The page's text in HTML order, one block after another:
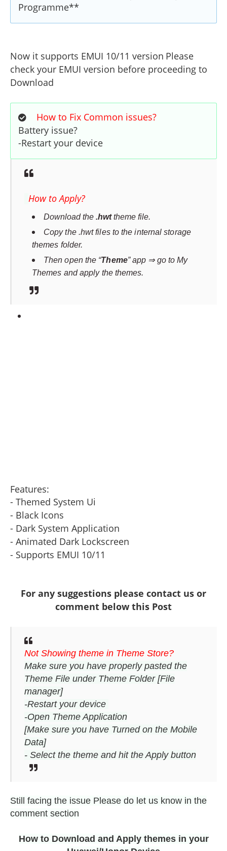
Programme**
Now it supports EMUI 10/11 version Please
check your EMUI version before proceeding to
Download
How to Fix Common issues?
Battery issue?
-Restart your device
How to Apply?
Download the .hwt theme file.
Copy the .hwt files to the internal storage
themes folder.
Then open the “Theme” app ⇒ go to My
Themes and apply the themes.
Features:
- Themed System Ui
- Black Icons
- Dark System Application
- Animated Dark Lockscreen
- Supports EMUI 10/11
For any suggestions please contact us or
comment below this Post
Not Showing theme in Theme Store?
Make sure you have properly pasted the
Theme File under Theme Folder [File
manager]
-Restart your device
-Open Theme Application
[Make sure you have Turned on the Mobile
Data]
- Select the theme and hit the Apply button
Still facing the issue Please do let us know in the
comment section
How to Download and Apply themes in your